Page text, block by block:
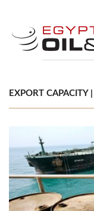
EXPORT CAPACITY